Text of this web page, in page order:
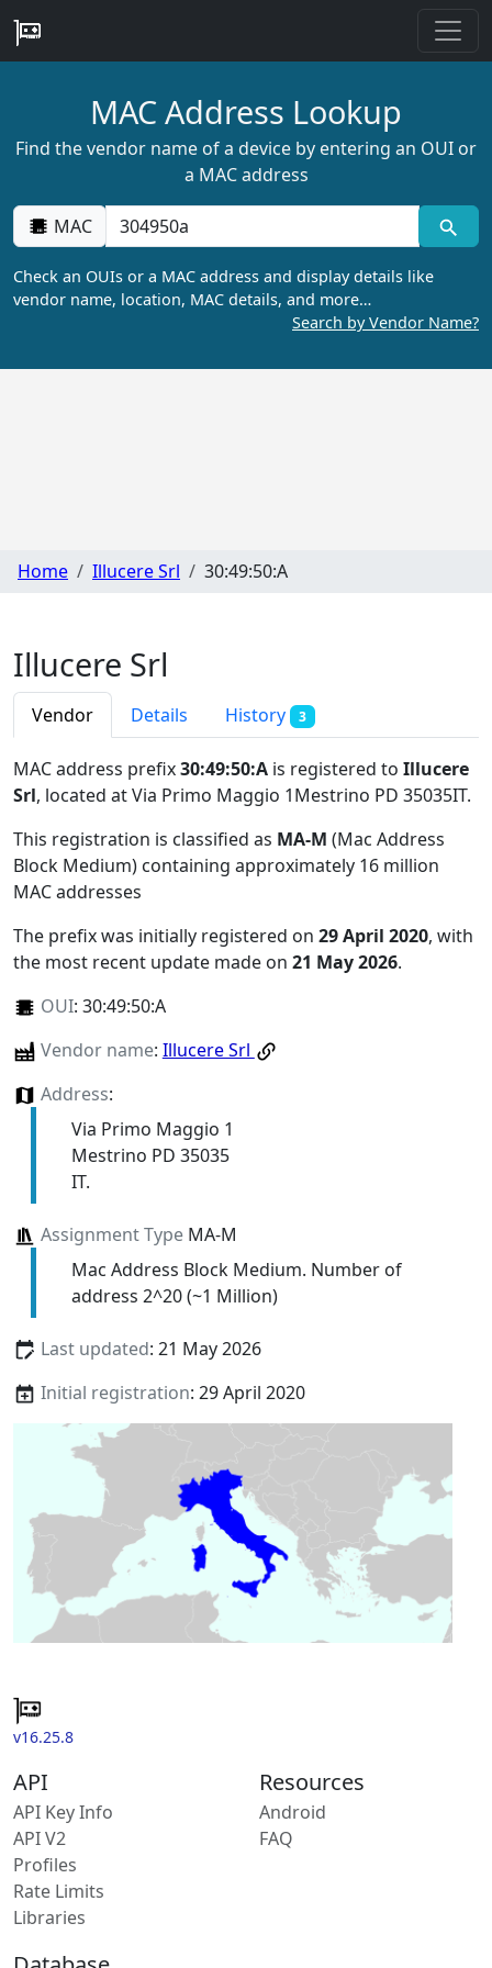
MAC Address Lookup
Find the vendor name of a device by entering an OUI or
a MAC address
MAC
Check an OUIs or a MAC address and display details like
vendor name, location, MAC details, and more…
Search by Vendor Name?
Home Illucere Srl 30:49:50:A
Illucere Srl
Vendor Details History 3
MAC address prefix30:49:50:A is registered to Illucere
Srl, located at Via Primo Maggio 1Mestrino PD 35035IT.
This registration is classified as MA-M (Mac Address
Block Medium) containing approximately 16 million
MAC addresses
The prefix was initially registered on 29 April 2020, with
the most recent update made on 21 May 2026.
OUI: 30:49:50:A
Vendor name: Illucere Srl
Address:
Via Primo Maggio 1
Mestrino PD 35035
IT.
Assignment TypeMA-M
Mac Address Block Medium. Number of
address 2^20 (~1 Million)
Last updated: 21 May 2026
Initial registration: 29 April 2020
v16.25.8
API
API Key Info
API V2
Profiles
Rate Limits
Libraries
Resources
Android
FAQ